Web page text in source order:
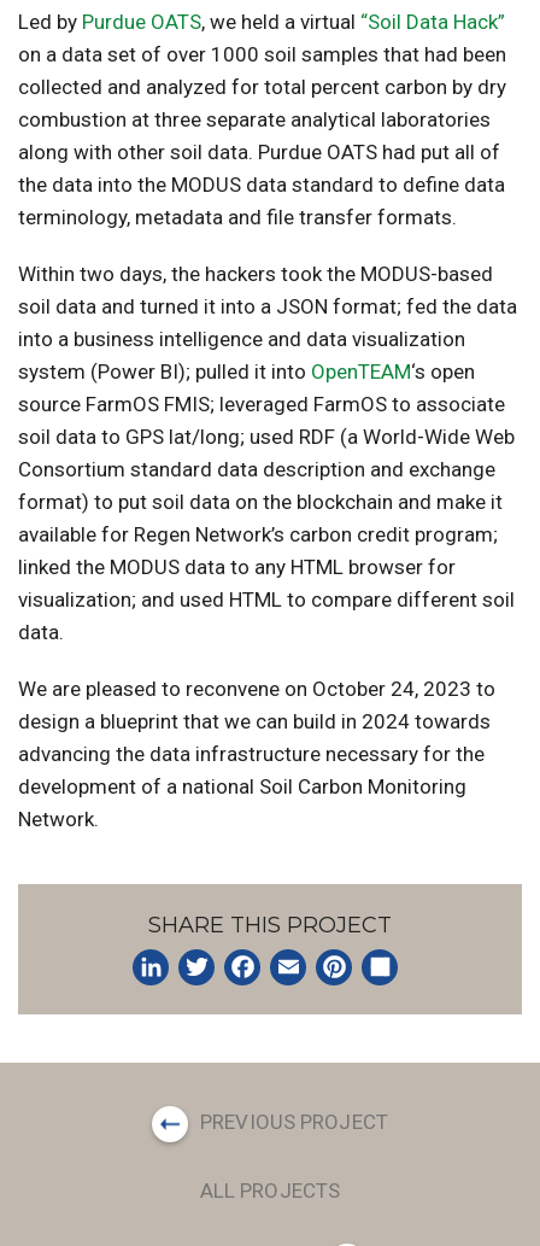
Led by Purdue OATS, we held a virtual “Soil Data Hack”
on a data set of over 1000 soil samples that had been
collected and analyzed for total percent carbon by dry
combustion at three separate analytical laboratories
along with other soil data. Purdue OATS had put all of
the data into the MODUS data standard to define data
terminology, metadata and file transfer formats.
Within two days, the hackers took the MODUS-based
soil data and turned it into a JSON format; fed the data
into a business intelligence and data visualization
system (Power BI); pulled it into OpenTEAM‘s open
source FarmOS FMIS; leveraged FarmOS to associate
soil data to GPS lat/long; used RDF (a World-Wide Web
Consortium standard data description and exchange
format) to put soil data on the blockchain and make it
available for Regen Network’s carbon credit program;
linked the MODUS data to any HTML browser for
visualization; and used HTML to compare different soil
data.
We are pleased to reconvene on October 24, 2023 to
design a blueprint that we can build in 2024 towards
advancing the data infrastructure necessary for the
development of a national Soil Carbon Monitoring
Network.
SHARE THIS PROJECT
PREVIOUS PROJECT
ALL PROJECTS